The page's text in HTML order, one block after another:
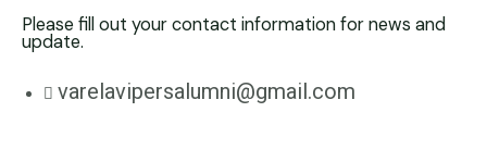
Please fill out your contact information for news and
update.
varelavipersalumni@gmail.com